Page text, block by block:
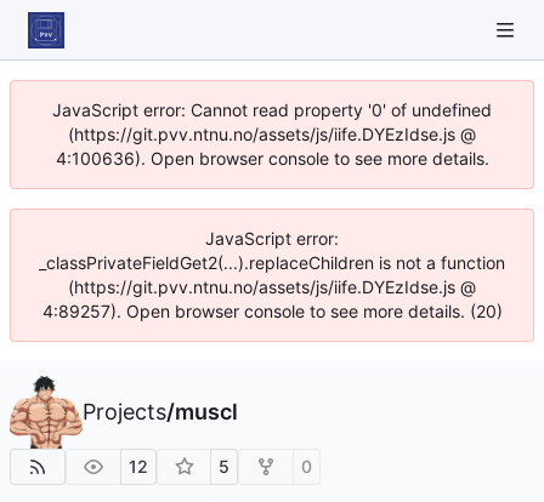
JavaScript error: Cannot read property '0' of undefined
(https://git.pvv.ntnu.no/assets/js/iife.DYEzIdse.js @
4:100636). Open browser console to see more details.
JavaScript error:
_classPrivateFieldGet2(...).replaceChildren is not a function
(https://git.pvv.ntnu.no/assets/js/iife.DYEzIdse.js @
4:89257). Open browser console to see more details. (20)
Projects/muscl
12 5 0